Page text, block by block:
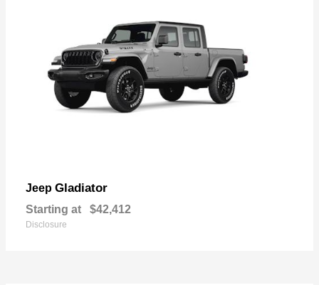
Jeep Gladiator
Starting at $42,412
Disclosure